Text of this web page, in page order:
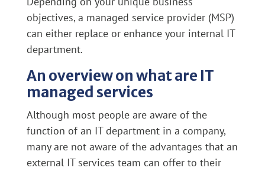
objectives, a managed service provider (MSP)
can either replace or enhance your internal IT
department.
An overview on what are IT
managed services
Although most people are aware of the
function of an IT department in a company,
many are not aware of the advantages that an
external IT services team can offer to their